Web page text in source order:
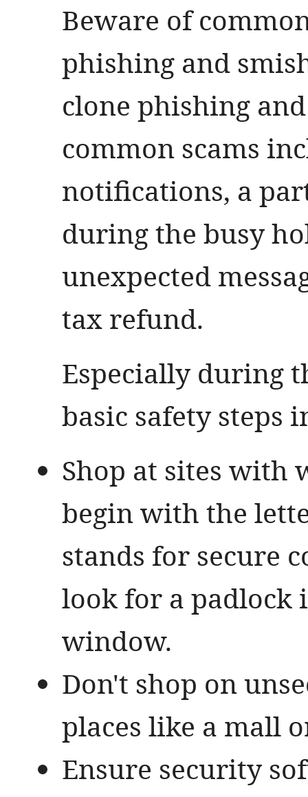
Beware of
phishing and
clone phishing
common scams
notifications, a
during the busy
unexpected
tax refund.
Especially during
basic safety steps
Shop at sites with
begin with the
stands for secure
look for a padlock
window.
Don't shop on
places like a mall
Ensure security